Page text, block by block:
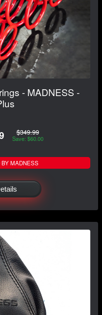
- MADNESS -
$349.99
Save: $60.00
MADNESS